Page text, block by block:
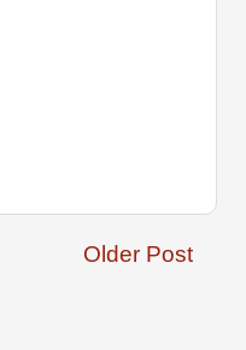
Older Post